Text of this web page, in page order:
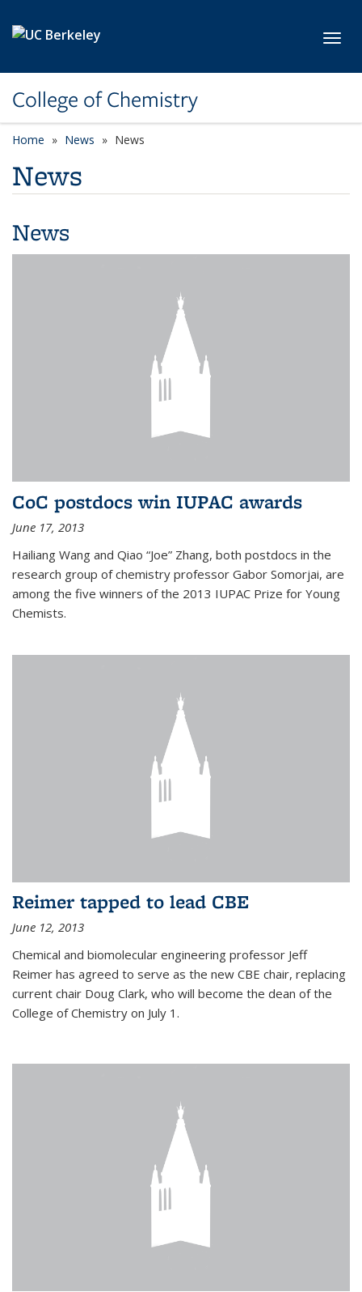
College of Chemistry
Home News News
News
News
CoC postdocs win IUPAC awards
June 17, 2013
Hailiang Wang and Qiao “Joe” Zhang, both postdocs in the
research group of chemistry professor Gabor Somorjai, are
among the five winners of the 2013 IUPAC Prize for Young
Chemists.
Reimer tapped to lead CBE
June 12, 2013
Chemical and biomolecular engineering professor Jeff
Reimer has agreed to serve as the new CBE chair, replacing
current chair Doug Clark, who will become the dean of the
College of Chemistry on July 1.